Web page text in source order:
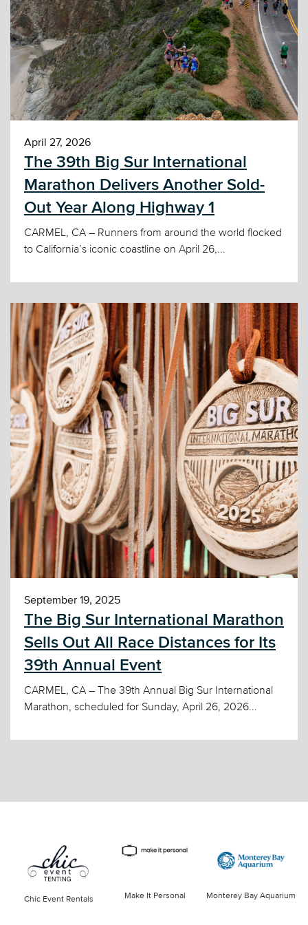
April 27, 2026
The 39th Big Sur International
Marathon Delivers Another Sold-
Out Year Along Highway 1
CARMEL, CA – Runners from around the world flocked
to California’s iconic coastline on April 26,...
September 19, 2025
The Big Sur International Marathon
Sells Out All Race Distances for Its
39th Annual Event
CARMEL, CA – The 39th Annual Big Sur International
Marathon, scheduled for Sunday, April 26, 2026...
Chic Event Rentals Make It Personal Monterey Bay Aquarium